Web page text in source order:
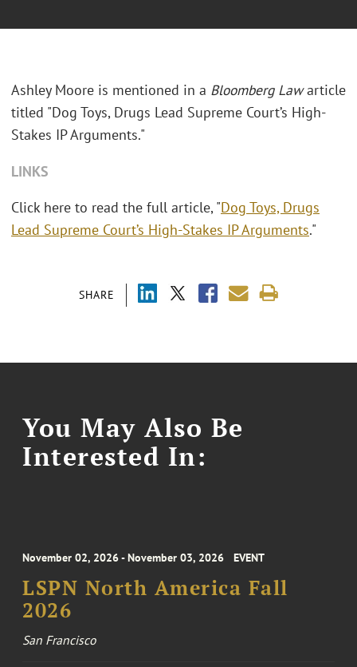
SHARE
Ashley Moore is mentioned in a Bloomberg Lawarticle
titled "Dog Toys, Drugs Lead Supreme Court’s High-
Stakes IP Arguments."
LINKS
Click here to read the full article, "Dog Toys, Drugs
Lead Supreme Court’s High-Stakes IP Arguments."
You May Also Be
Interested In:
November 02, 2026 - November 03, 2026 EVENT
LSPN North America Fall
2026
San Francisco